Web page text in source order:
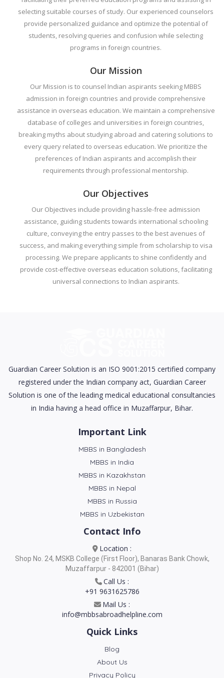
selecting suitable courses of study. Our experienced counselors
provide personalized guidance and optimize the potential of
students, resolving queries and confusion while selecting
programs in foreign countries.
Our Mission
Our Mission is to counsel Indian aspirants seeking MBBS
admission in foreign countries and provide comprehensive
assistance in overseas education. We maintain a comprehensive
database of colleges and universities in foreign countries,
breaking myths about studying abroad and catering solutions to
every query related to overseas education. We prioritize the
preferences of Indian aspirants and accomplish their
requirements through professional mentorship.
Our Objectives
Our Objectives include providing hassle-free admission
assistance, guiding students towards international schooling
culture, conveying the entry passes to the best avenues of
success, and making everything simple from scholarship to visa
processing. We prepare applicants to shine confidently and
provide cost-effective overseas education solutions, facilitating
universal connections to Indian aspirants.
Guardian Career Solution is an ISO 9001:2015 certified company
registered under the Indian company act, Guardian Career
Solution is one of the leading medical educational consultancies
in India having a head office in Muzaffarpur, Bihar.
Important Link
MBBS in Bangladesh
MBBS in India
MBBS in Kazakhstan
MBBS in Nepal
MBBS in Russia
MBBS in Uzbekistan
Contact Info
Location :
Shop No. 24, MSKB College (First Floor), Banaras Bank Chowk,
Muzaffarpur - 842001 (Bihar)
Call Us :
+91 9631625786
Mail Us :
info@mbbsabroadhelpline.com
Quick Links
Blog
About Us
Privacy Policy